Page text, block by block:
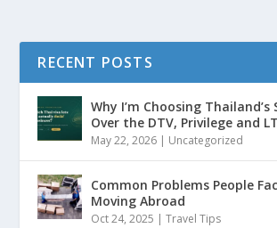
RECENT POSTS
Why I’m Choosing Thailand’s
Over the DTV, Privilege and
May 22, 2026 | Uncategorized
Common Problems People
Moving Abroad
Oct 24, 2025 |Travel Tips